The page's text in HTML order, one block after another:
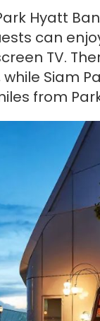
Hyatt
can
TV.
Siam
from